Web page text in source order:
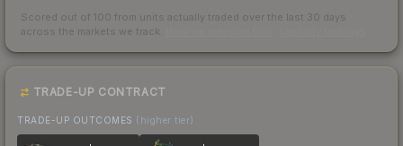
Scored out of 100 from units actually traded over the last 30 days
across the markets we track.
TRADE-UP CONTRACT
TRADE-UP OUTCOMES (higher tier)